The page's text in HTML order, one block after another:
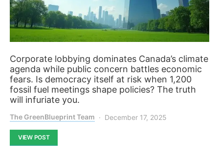
Corporate lobbying dominates Canada’s climate
agenda while public concern battles economic
fears. Is democracy itself at risk when 1,200
fossil fuel meetings shape policies? The truth
will infuriate you.
The GreenBlueprint Team December 17, 2025
VIEW POST